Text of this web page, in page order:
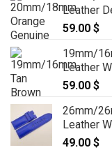
Leather
59.00 $
19mm/
Leather
59.00 $
26mm/
Leather
49.00 $